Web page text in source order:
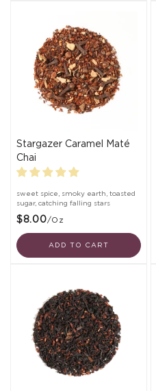
Stargazer Caramel Maté
Chai
sweet spice, smoky earth, toasted
sugar, catching falling stars
$8.00/oz
ADD TO CART